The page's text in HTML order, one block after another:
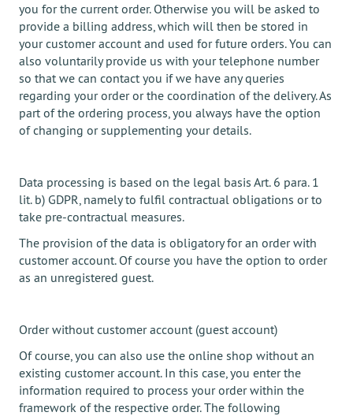
you for the current order. Otherwise you will be asked to
provide a billing address, which will then be stored in
your customer account and used for future orders. You can
also voluntarily provide us with your telephone number
so that we can contact you if we have any queries
regarding your order or the coordination of the delivery. As
part of the ordering process, you always have the option
of changing or supplementing your details.
Data processing is based on the legal basis Art. 6 para. 1
lit. b) GDPR, namely to fulfil contractual obligations or to
take pre-contractual measures.
The provision of the data is obligatory for an order with
customer account. Of course you have the option to order
as an unregistered guest.
Order without customer account (guest account)
Of course, you can also use the online shop without an
existing customer account. In this case, you enter the
information required to process your order within the
framework of the respective order. The following